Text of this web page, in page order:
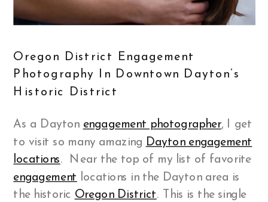
Oregon District Engagement
Photography In Downtown Dayton’s
Historic District
As a Dayton engagement photographer, I get
to visit so many amazing Dayton engagement
locations. Near the top of my list of favorite
engagement locations in the Dayton area is
the historic Oregon District. This is the single